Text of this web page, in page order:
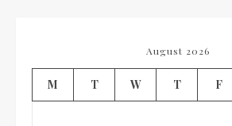
August 2026
M T W T F